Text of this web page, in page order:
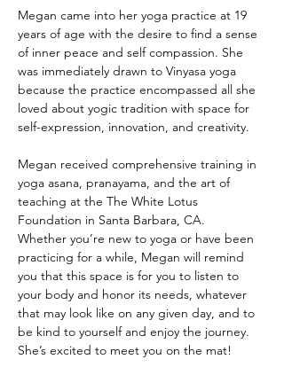
Megan came into her yoga practice at 19
years of age with the desire to find a sense
of inner peace and self compassion. She
was immediately drawn to Vinyasa yoga
because the practice encompassed all she
loved about yogic tradition with space for
self-expression, innovation, and creativity.
Megan received comprehensive training in
yoga asana, pranayama, and the art of
teaching at the The White Lotus
Foundation in Santa Barbara, CA.
Whether you’re new to yoga or have been
practicing for a while, Megan will remind
you that this space is for you to listen to
your body and honor its needs, whatever
that may look like on any given day, and to
be kind to yourself and enjoy the journey.
She’s excited to meet you on the mat!